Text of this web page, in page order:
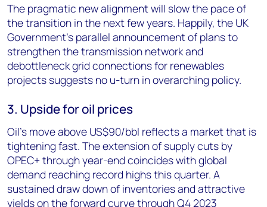
The pragmatic new alignment will slow the pace of
the transition in the next few years. Happily, the UK
Government’s parallel announcement of plans to
strengthen the transmission network and
debottleneck grid connections for renewables
projects suggests no u-turn in overarching policy.
3. Upside for oil prices
Oil’s move above US$90/bbl reflects a market that is
tightening fast. The extension of supply cuts by
OPEC+ through year-end coincides with global
demand reaching record highs this quarter. A
sustained draw down of inventories and attractive
yields on the forward curve through Q4 2023